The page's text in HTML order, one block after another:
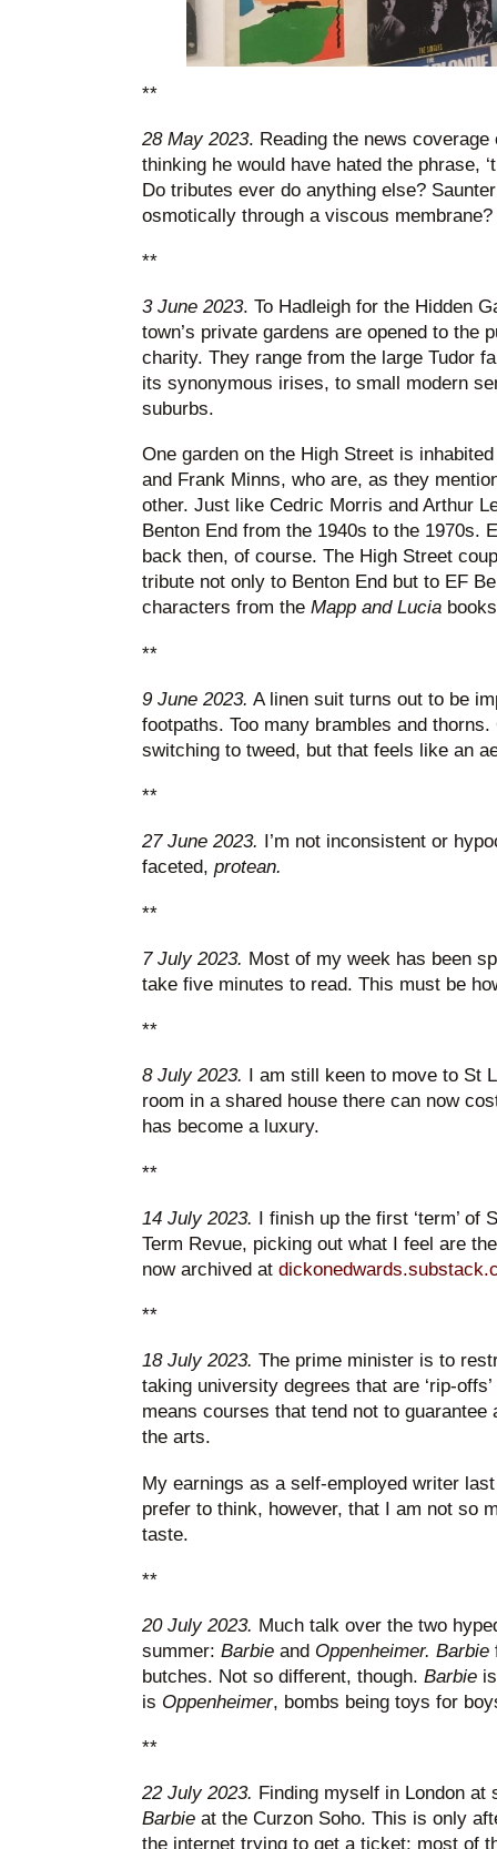
**
28 May 2023. Reading the news coverage
thinking he would have hated the phrase,
Do tributes ever do anything else?
osmotically through a viscous membrane?
**
3 June 2023. To Hadleigh for the Hidden
town’s private gardens are opened to the
charity. They range from the large Tudor
its synonymous irises, to small modern
suburbs.
One garden on the High Street is
and Frank Minns, who are, as they
other. Just like Cedric Morris and Arthur
Benton End from the 1940s to the 1970s.
back then, of course. The High Street
tribute not only to Benton End but to EF
characters from the Mapp and Lucia
**
9 June 2023. A linen suit turns out to be
footpaths. Too many brambles and
switching to tweed, but that feels like an
**
27 June 2023. I’m not inconsistent or
faceted, protean.
**
7 July 2023. Most of my week has been
take five minutes to read. This must be
**
8 July 2023. I am still keen to move to St
room in a shared house there can now
has become a luxury.
**
14 July 2023. I finish up the first ‘term’ of
Term Revue, picking out what I feel are
now archived at
**
18 July 2023. The prime minister is to
taking university degrees that are ‘rip-offs’
means courses that tend not to
the arts.
My earnings as a self-employed writer
prefer to think, however, that I am not so
taste.
**
20 July 2023. Much talk over the two
summer: Barbie and Oppenheimer. Barbie
butches. Not so different, though. Barbie
is Oppenheimer, bombs being toys for
**
22 July 2023. Finding myself in London at
Barbie at the Curzon Soho. This is only
the internet trying to get a ticket: most of